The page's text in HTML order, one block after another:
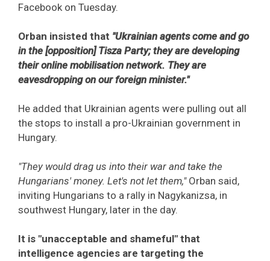
Facebook on Tuesday.
Orban insisted that "Ukrainian agents come and go
in the [opposition] Tisza Party; they are developing
their online mobilisation network. They are
eavesdropping on our foreign minister."
He added that Ukrainian agents were pulling out all
the stops to install a pro-Ukrainian government in
Hungary.
"They would drag us into their war and take the
Hungarians' money. Let's not let them,"Orban said,
inviting Hungarians to a rally in Nagykanizsa, in
southwest Hungary, later in the day.
It is "unacceptable and shameful" that
intelligence agencies are targeting the